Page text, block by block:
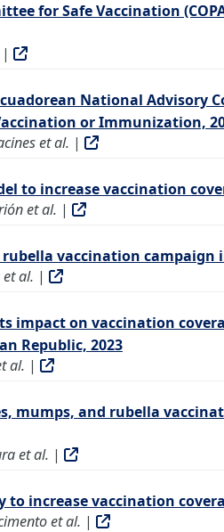
for Safe Vaccination
National Advisory
or Immunization,
et al. |
to increase vaccination
et al. |
vaccination campaign
al. |
impact on vaccination
Republic, 2023
al. |
mumps, and rubella
et al. |
increase vaccination
et al. |